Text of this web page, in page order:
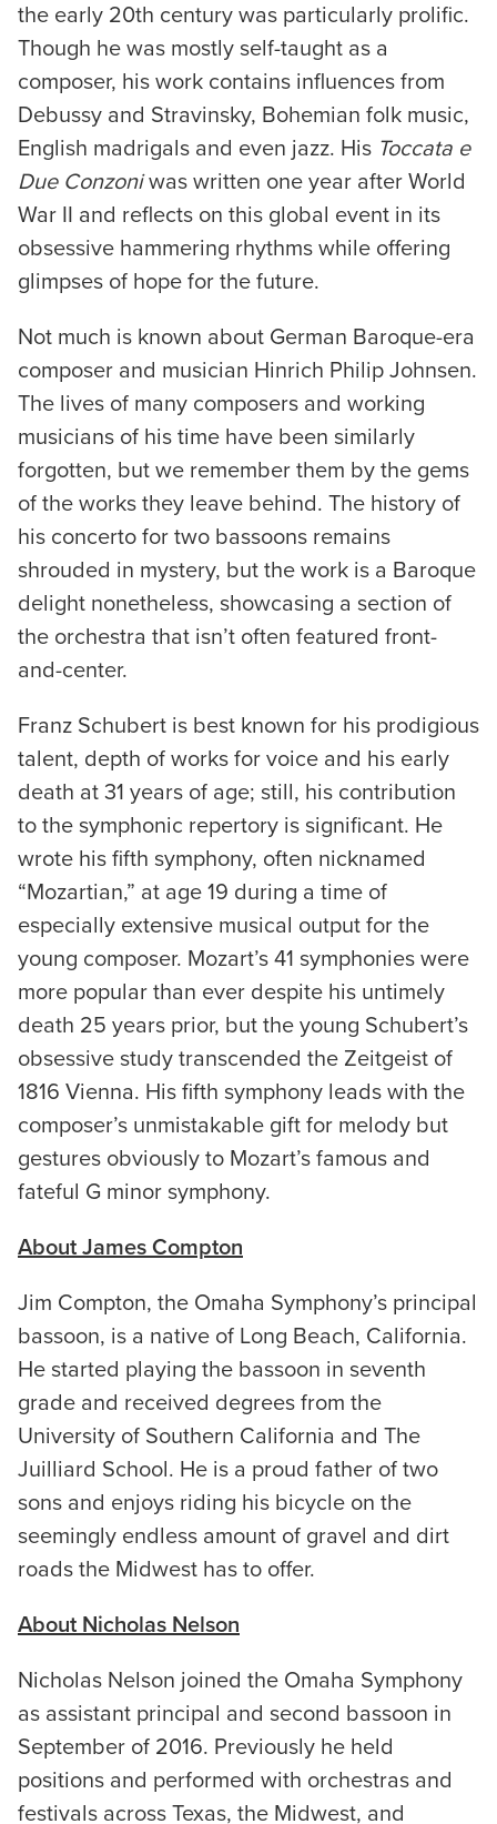
the early 20th century was particularly prolific.
Though he was mostly self-taught as a
composer, his work contains influences from
Debussy and Stravinsky, Bohemian folk music,
English madrigals and even jazz. His Toccata e
Due Conzoniwas written one year after World
War II and reflects on this global event in its
obsessive hammering rhythms while offering
glimpses of hope for the future.
Not much is known about German Baroque-era
composer and musician Hinrich Philip Johnsen.
The lives of many composers and working
musicians of his time have been similarly
forgotten, but we remember them by the gems
of the works they leave behind. The history of
his concerto for two bassoons remains
shrouded in mystery, but the work is a Baroque
delight nonetheless, showcasing a section of
the orchestra that isn’t often featured front-
and-center.
Franz Schubert is best known for his prodigious
talent, depth of works for voice and his early
death at 31 years of age; still, his contribution
to the symphonic repertory is significant. He
wrote his fifth symphony, often nicknamed
“Mozartian,” at age 19 during a time of
especially extensive musical output for the
young composer. Mozart’s 41 symphonies were
more popular than ever despite his untimely
death 25 years prior, but the young Schubert’s
obsessive study transcended the Zeitgeist of
1816 Vienna. His fifth symphony leads with the
composer’s unmistakable gift for melody but
gestures obviously to Mozart’s famous and
fateful G minor symphony.
About James Compton
Jim Compton, the Omaha Symphony’s principal
bassoon, is a native of Long Beach, California.
He started playing the bassoon in seventh
grade and received degrees from the
University of Southern California and The
Juilliard School. He is a proud father of two
sons and enjoys riding his bicycle on the
seemingly endless amount of gravel and dirt
roads the Midwest has to offer.
About Nicholas Nelson
Nicholas Nelson joined the Omaha Symphony
as assistant principal and second bassoon in
September of 2016. Previously he held
positions and performed with orchestras and
festivals across Texas, the Midwest, and